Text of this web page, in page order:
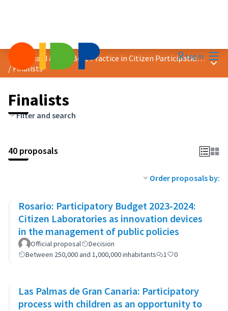
Log in
2023 Award &quot;Best Practice in Citizen Participation&quot;
/Finalists
Main
Finalists
Filter and search
40 proposals
Order proposals by:
Rosario: Participatory Budget 2023-2024:
Citizen Laboratories as innovation devices
in the management of public policies
Official proposal
Decision
Between 250,000 and 1,000,000 inhabitants
1 0
Las Palmas de Gran Canaria: Participatory
process with children as an opportunity to